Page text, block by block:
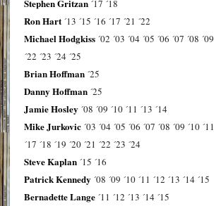
Stephen Gritzan ´17 ´18
Ron Hart ´13 ´15 ´16 ´17 ´21 ´22
Michael Hodgkiss ´02 ´03 ´04 ´05 ´06 ´07 ´08 ´09
´22 ´23 ´24 ´25
Brian Hoffman ´25
Danny Hoffman ´25
Jamie Hosley ´08 ´09 ´10 ´11 ´13 ´14
Mike Jurkovic ´03 ´04 ´05 ´06 ´07 ´08 ´09 ´10 ´11
´17 ´18 ´19 ´20 ´21 ´22 ´23 ´24
Steve Kaplan ´15 ´16
Patrick Kennedy ´08 ´09 ´10 ´11 ´12 ´13 ´14 ´15
Bernadette Lange ´11 ´12 ´13 ´14 ´15